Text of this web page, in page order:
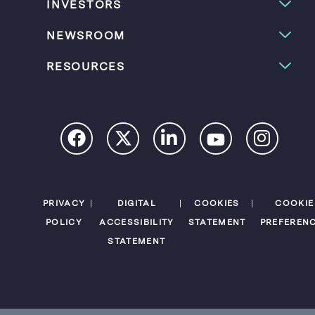
INVESTORS
NEWSROOM
RESOURCES
PRIVACY
POLICY
DIGITAL
ACCESSIBILITY
STATEMENT
COOKIES
STATEMENT
COOKIE